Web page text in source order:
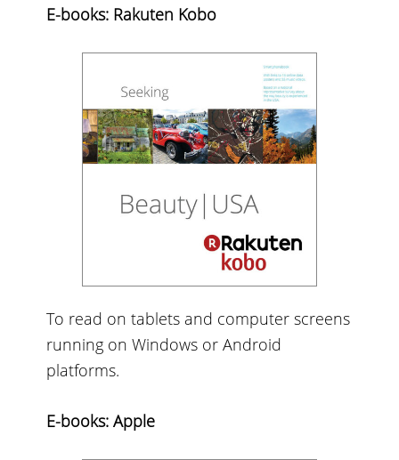
E-books: Rakuten Kobo
To read on tablets and computer screens
running on Windows or Android
platforms.
E-books: Apple